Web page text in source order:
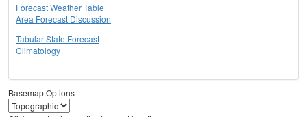
Forecast Weather Table
Area Forecast Discussion
Tabular State Forecast
Climatology
Basemap Options